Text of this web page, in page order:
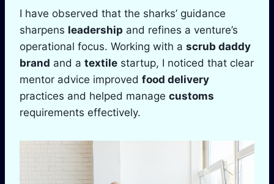
I have observed that the sharks’ guidance
sharpens leadership and refines a venture’s
operational focus. Working with a scrub daddy
brand and a textile startup, I noticed that clear
mentor advice improved food delivery
practices and helped manage customs
requirements effectively.